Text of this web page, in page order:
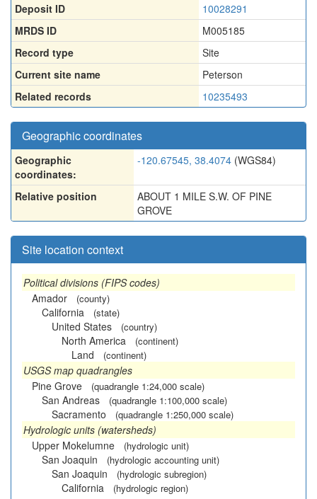
Deposit ID
10028291
MRDS ID
M005185
Record type
Site
Current site name
Peterson
Related records
10235493
Geographic coordinates
Geographic
coordinates:
-120.67545, 38.4074 (WGS84)
Relative position
ABOUT 1 MILE S.W. OF PINE
GROVE
Site location context
Political divisions (FIPS codes)
Amador
(county)
California (state)
United States (country)
North America (continent)
Land (continent)
USGS map quadrangles
Pine Grove
(quadrangle 1:24,000 scale)
San Andreas (quadrangle 1:100,000 scale)
Sacramento (quadrangle 1:250,000 scale)
Hydrologic units (watersheds)
Upper Mokelumne
(hydrologic unit)
San Joaquin (hydrologic accounting unit)
San Joaquin (hydrologic subregion)
California (hydrologic region)